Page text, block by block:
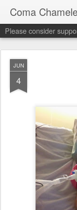
Please consider
JUN
4